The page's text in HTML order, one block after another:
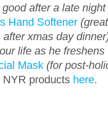
after a late
Hand Softener
after xmas day
life as he
Mask (for post-
products here.